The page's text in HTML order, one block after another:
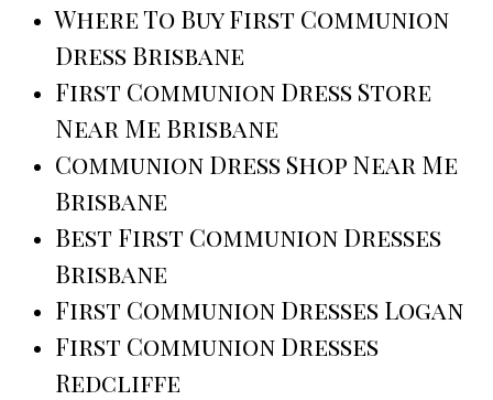
Where To Buy First Communion
Dress Brisbane
First Communion Dress Store
Near Me Brisbane
Communion Dress Shop Near Me
Brisbane
Best First Communion Dresses
Brisbane
First Communion Dresses Logan
First Communion Dresses
Redcliffe